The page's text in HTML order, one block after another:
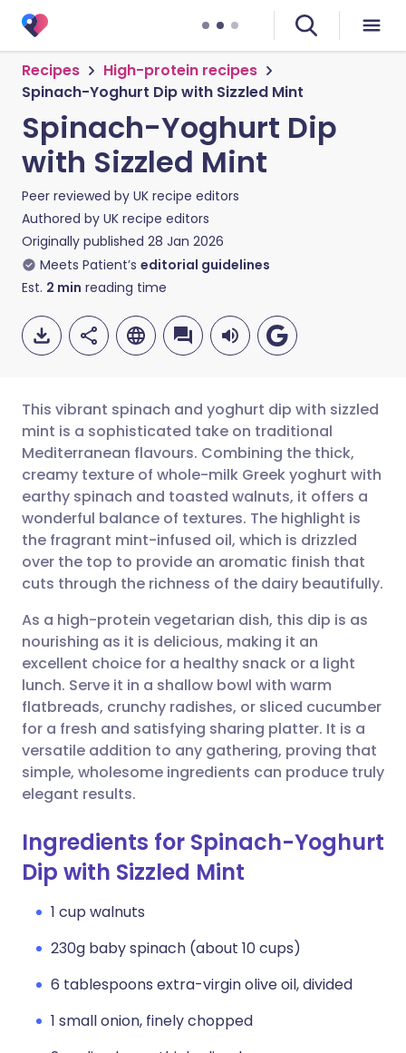
Recipes
High-protein recipes
Spinach-Yoghurt Dip with Sizzled Mint
Spinach-Yoghurt Dip
with Sizzled Mint
Peer reviewed by UK recipe editors
Authored by UK recipe editors
Originally published 28 Jan 2026
Meets Patient’s editorial guidelines
Est. 2 min reading time
Share via email
Share via Facebook
Share via LinkedIn
Share via X
Share via WhatsApp
Copy link
🇬🇧 English 🇩🇪 Deutsch
🇪🇸 Español 🇫🇷 Français
🇮🇹 Italiano 🇵🇹
🇮🇳 हिन्दी 🇮🇱 עברית
🇸🇦 عربي 🇸🇪 Svenska
This vibrant spinach and yoghurt dip with sizzled
mint is a sophisticated take on traditional
Mediterranean flavours. Combining the thick,
creamy texture of whole-milk Greek yoghurt with
earthy spinach and toasted walnuts, it offers a
wonderful balance of textures. The highlight is
the fragrant mint-infused oil, which is drizzled
over the top to provide an aromatic finish that
cuts through the richness of the dairy beautifully.
As a high-protein vegetarian dish, this dip is as
nourishing as it is delicious, making it an
excellent choice for a healthy snack or a light
lunch. Serve it in a shallow bowl with warm
flatbreads, crunchy radishes, or sliced cucumber
for a fresh and satisfying sharing platter. It is a
versatile addition to any gathering, proving that
simple, wholesome ingredients can produce truly
elegant results.
Ingredients for Spinach-Yoghurt
Dip with Sizzled Mint
1 cup walnuts
230g baby spinach (about 10 cups)
6 tablespoons extra-virgin olive oil, divided
1 small onion, finely chopped